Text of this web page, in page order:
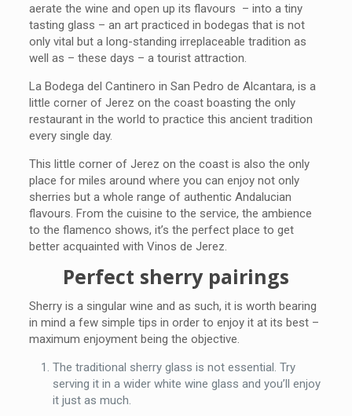
aerate the wine and open up its flavours – into a tiny
tasting glass – an art practiced in bodegas that is not
only vital but a long-standing irreplaceable tradition as
well as – these days – a tourist attraction.
La Bodega del Cantinero in San Pedro de Alcantara, is a
little corner of Jerez on the coast boasting the only
restaurant in the world to practice this ancient tradition
every single day.
This little corner of Jerez on the coast is also the only
place for miles around where you can enjoy not only
sherries but a whole range of authentic Andalucian
flavours. From the cuisine to the service, the ambience
to the flamenco shows, it’s the perfect place to get
better acquainted with Vinos de Jerez.
Perfect sherry pairings
Sherry is a singular wine and as such, it is worth bearing
in mind a few simple tips in order to enjoy it at its best –
maximum enjoyment being the objective.
The traditional sherry glass is not essential. Try
serving it in a wider white wine glass and you’ll enjoy
it just as much.